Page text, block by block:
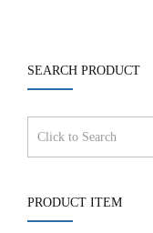
SEARCH PRODUCT
PRODUCT ITEM